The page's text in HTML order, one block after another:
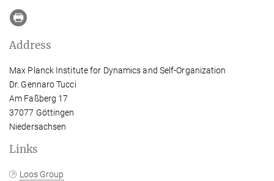
Address
Max Planck Institute for Dynamics and Self-Organization
Dr. Gennaro Tucci
Am Faßberg 17
37077 Göttingen
Niedersachsen
Links
Loos Group